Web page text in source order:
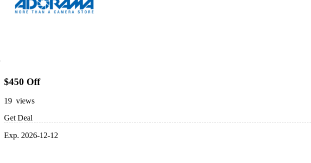
$450 Off
19 views
Get Deal
Exp. 2026-12-12